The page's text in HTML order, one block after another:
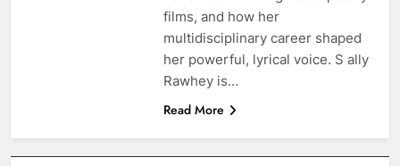
films, and how her
multidisciplinary career shaped
her powerful, lyrical voice. S ally
Rawhey is…
Read More